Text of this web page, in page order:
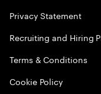
Privacy Statement
Recruiting and Hiring
Terms & Conditions
Cookie Policy